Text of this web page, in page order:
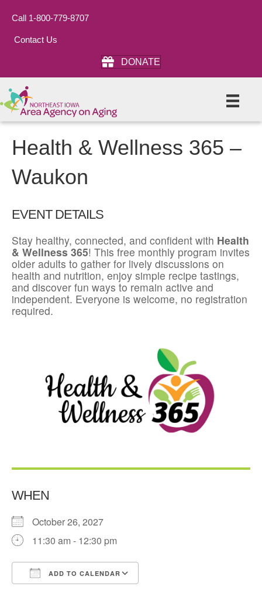
Call 1-800-779-8707
Contact Us
DONATE
Health & Wellness 365 –
Waukon
EVENT DETAILS
Stay healthy, connected, and confident with Health
& Wellness 365! This free monthly program invites
older adults to gather for lively discussions on
health and nutrition, enjoy simple recipe tastings,
and discover fun ways to remain active and
independent. Everyone is welcome, no registration
required.
WHEN
October 26, 2027
11:30 am - 12:30 pm
ADD TO CALENDAR